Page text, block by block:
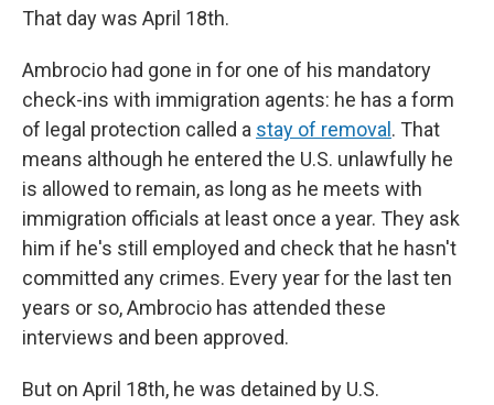
That day was April 18th.
Ambrocio had gone in for one of his mandatory
check-ins with immigration agents: he has a form
of legal protection called a stay of removal. That
means although he entered the U.S. unlawfully he
is allowed to remain, as long as he meets with
immigration officials at least once a year. They ask
him if he's still employed and check that he hasn't
committed any crimes. Every year for the last ten
years or so, Ambrocio has attended these
interviews and been approved.
But on April 18th, he was detained by U.S.